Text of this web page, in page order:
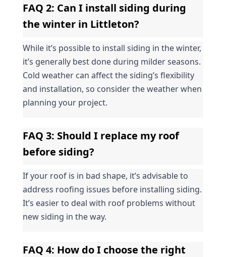
FAQ 2: Can I install siding during
the winter in Littleton?
While it’s possible to install siding in the winter,
it’s generally best done during milder seasons.
Cold weather can affect the siding’s flexibility
and installation, so consider the weather when
planning your project.
FAQ 3: Should I replace my roof
before siding?
If your roof is in bad shape, it’s advisable to
address roofing issues before installing siding.
It’s easier to deal with roof problems without
new siding in the way.
FAQ 4: How do I choose the right